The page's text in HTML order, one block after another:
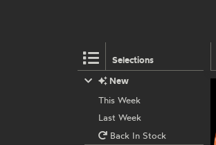
Selections
New
This Week
Last Week
Back In Stock